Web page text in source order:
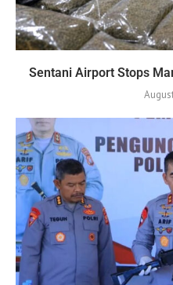
Sentani Airport Stops